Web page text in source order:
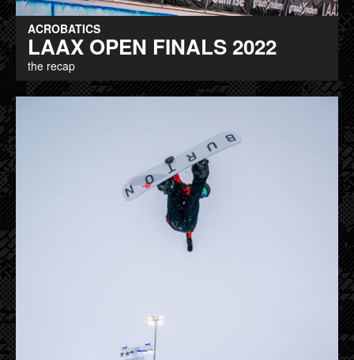
ACROBATICS
LAAX OPEN FINALS 2022
the recap